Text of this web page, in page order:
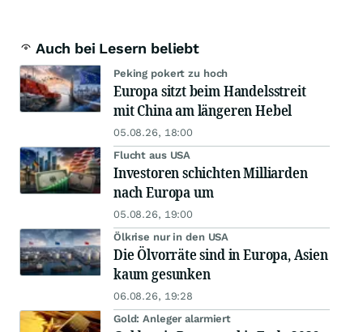
Auch bei Lesern beliebt
Peking pokert zu hoch
Europa sitzt beim Handelsstreit
mit China am längeren Hebel
05.08.26, 18:00
Flucht aus USA
Investoren schichten Milliarden
nach Europa um
05.08.26, 19:00
Ölkrise nur in den USA
Die Ölvorräte sind in Europa, Asien
kaum gesunken
06.08.26, 19:28
Gold: Anleger alarmiert